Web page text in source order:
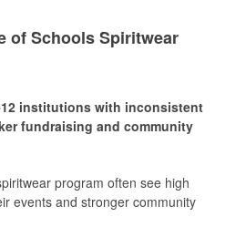
of Schools Spiritwear
institutions with inconsistent
fundraising and community
program often see high
events and stronger community